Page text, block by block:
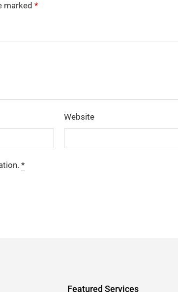
marked *
Website
*
Featured Services